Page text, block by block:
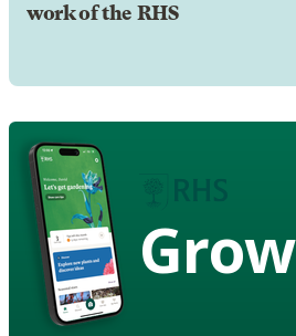
work of the RHS
Grow